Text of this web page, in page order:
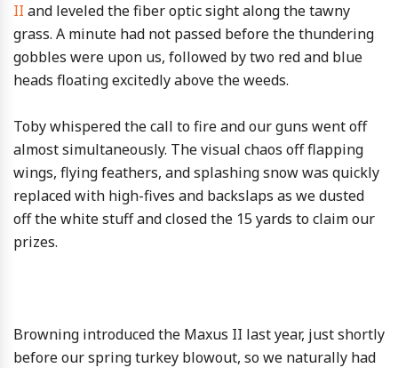
II and leveled the fiber optic sight along the tawny
grass. A minute had not passed before the thundering
gobbles were upon us, followed by two red and blue
heads floating excitedly above the weeds.
Toby whispered the call to fire and our guns went off
almost simultaneously. The visual chaos off flapping
wings, flying feathers, and splashing snow was quickly
replaced with high-fives and backslaps as we dusted
off the white stuff and closed the 15 yards to claim our
prizes.
Browning introduced the Maxus II last year, just shortly
before our spring turkey blowout, so we naturally had